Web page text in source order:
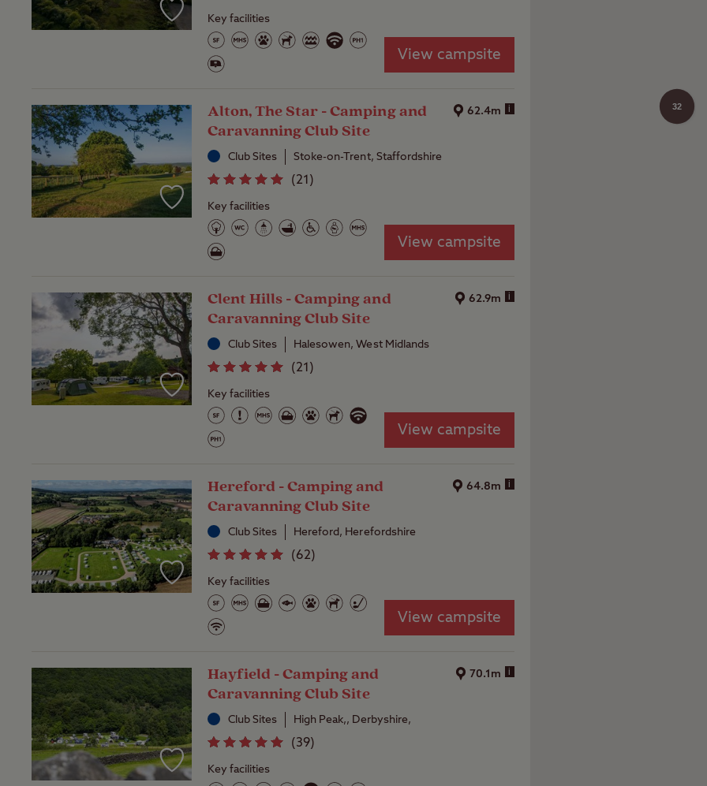
Key facilities
View campsite
Alton, The Star - Camping and
Caravanning Club Site
62.4m i
Club Sites Stoke-on-Trent, Staffordshire
(21 )
Key facilities
View campsite
Clent Hills - Camping and
Caravanning Club Site
62.9m i
Club Sites Halesowen, West Midlands
(21 )
Key facilities
View campsite
Hereford - Camping and
Caravanning Club Site
64.8m i
Club Sites Hereford, Herefordshire
(62)
Key facilities
View campsite
Hayfield - Camping and
Caravanning Club Site
70.1m i
Club Sites High Peak,, Derbyshire,
(39)
Key facilities
32